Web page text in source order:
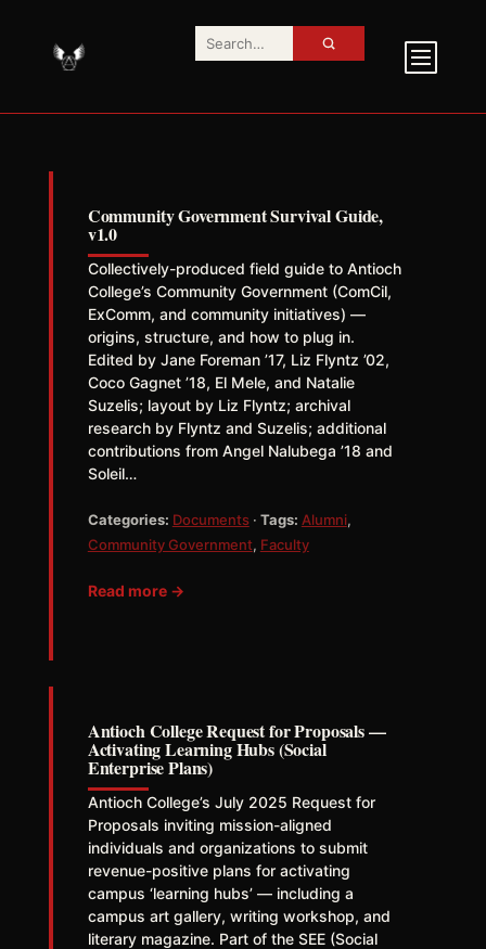
Community Government Survival Guide,
v1.0
Collectively-produced field guide to Antioch
College’s Community Government (ComCil,
ExComm, and community initiatives) —
origins, structure, and how to plug in.
Edited by Jane Foreman ’17, Liz Flyntz ’02,
Coco Gagnet ’18, El Mele, and Natalie
Suzelis; layout by Liz Flyntz; archival
research by Flyntz and Suzelis; additional
contributions from Angel Nalubega ’18 and
Soleil…
Categories: Documents· Tags: Alumni,
Community Government, Faculty
Read more →
Antioch College Request for Proposals —
Activating Learning Hubs (Social
Enterprise Plans)
Antioch College’s July 2025 Request for
Proposals inviting mission-aligned
individuals and organizations to submit
revenue-positive plans for activating
campus ‘learning hubs’ — including a
campus art gallery, writing workshop, and
literary magazine. Part of the SEE (Social